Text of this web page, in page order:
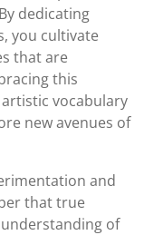
dedicating
you cultivate
that are
this
vocabulary
new avenues of
and
that true
of